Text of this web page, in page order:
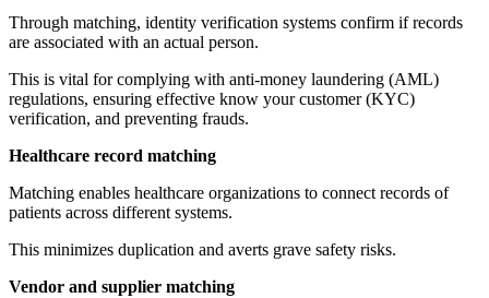
Through matching, identity verification systems confirm if records
are associated with an actual person.
This is vital for complying with anti-money laundering (AML)
regulations, ensuring effective know your customer (KYC)
verification, and preventing frauds.
Healthcare record matching
Matching enables healthcare organizations to connect records of
patients across different systems.
This minimizes duplication and averts grave safety risks.
Vendor and supplier matching